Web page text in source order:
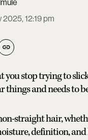
2025, 12:19 pm
stop trying to
things and needs to
straight hair,
definition,